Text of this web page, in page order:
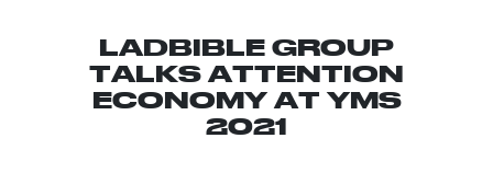
LADBIBLE GROUP
TALKS ATTENTION
ECONOMY AT YMS
2021